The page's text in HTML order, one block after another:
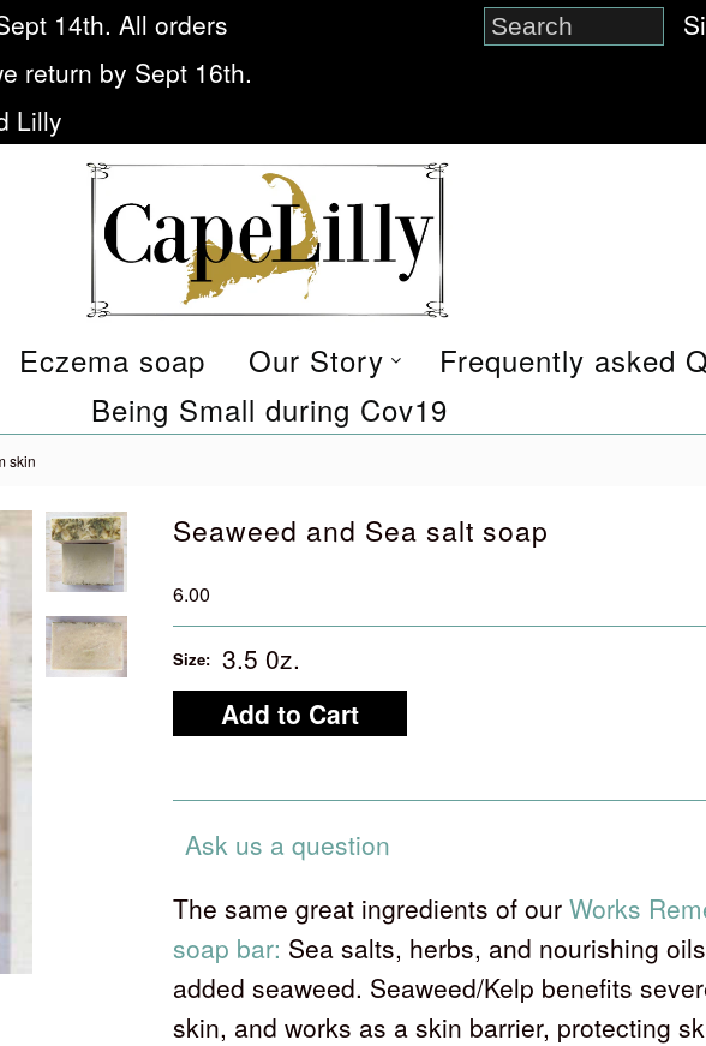
14th. All orders
return by Sept 16th.
Lilly
Eczema soap Our Story Frequently asked
Being Small during Cov19
skin
Seaweed and Sea salt soap
6.00
Size: 3.5 0z.
Ask us a question
The same great ingredients of our Works
soap bar: Sea salts, herbs, and nourishing
added seaweed. Seaweed/Kelp benefits
skin, and works as a skin barrier, protecting